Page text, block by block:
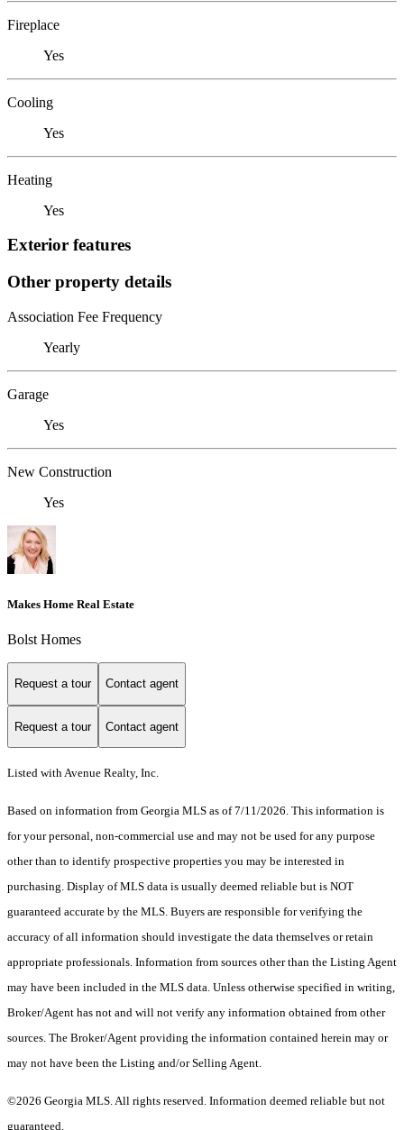
Fireplace
Yes
Cooling
Yes
Heating
Yes
Exterior features
Other property details
Association Fee Frequency
Yearly
Garage
Yes
New Construction
Yes
Makes Home Real Estate
Bolst Homes
Request a tour Contact agent
Request a tour Contact agent
Listed with Avenue Realty, Inc.
Based on information from Georgia MLS as of 7/11/2026. This information is
for your personal, non-commercial use and may not be used for any purpose
other than to identify prospective properties you may be interested in
purchasing. Display of MLS data is usually deemed reliable but is NOT
guaranteed accurate by the MLS. Buyers are responsible for verifying the
accuracy of all information should investigate the data themselves or retain
appropriate professionals. Information from sources other than the Listing Agent
may have been included in the MLS data. Unless otherwise specified in writing,
Broker/Agent has not and will not verify any information obtained from other
sources. The Broker/Agent providing the information contained herein may or
may not have been the Listing and/or Selling Agent.
©2026 Georgia MLS. All rights reserved. Information deemed reliable but not
guaranteed.